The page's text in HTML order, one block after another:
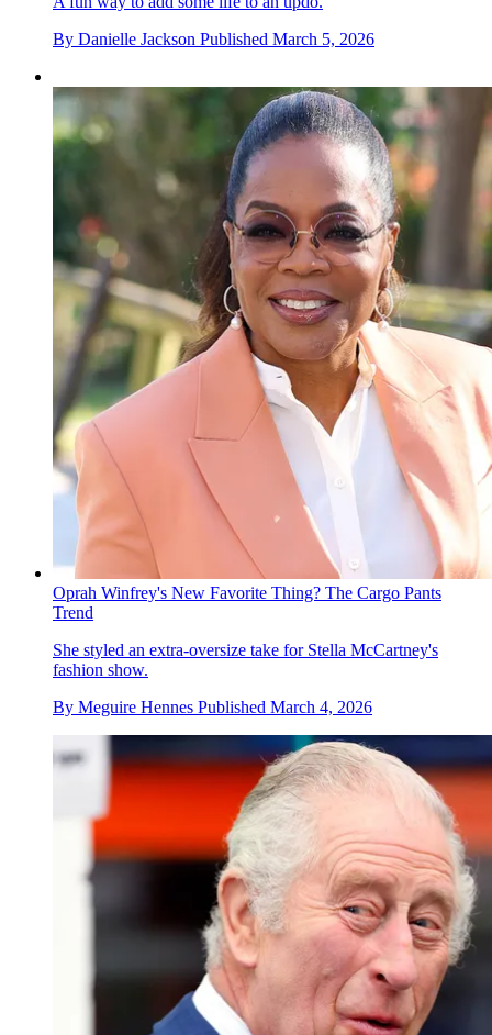
By Danielle Jackson Published March 5, 2026
Oprah Winfrey's New Favorite Thing? The Cargo Pants
Trend
She styled an extra-oversize take for Stella McCartney's
fashion show.
By Meguire Hennes Published March 4, 2026